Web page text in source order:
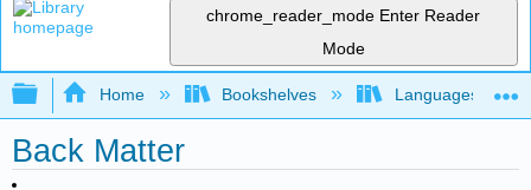
chrome_reader_mode Enter Reader
Mode
Expand/collapse global hierarchy
Home Bookshelves Languages
Back Matter